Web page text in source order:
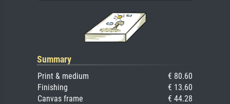
Summary
Print & medium
€ 80.60
Finishing
€ 13.60
Canvas frame
€ 44.28